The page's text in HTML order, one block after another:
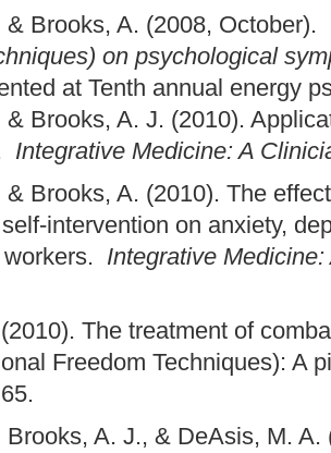
& Brooks, A. (2008, October).
on psychological
at Tenth annual energy
& Brooks, A. J. (2010).
Integrative Medicine: A
& Brooks, A. (2010). The
intervention on anxiety,
Integrative Medicine:
The treatment of
Freedom Techniques): A
Brooks, A. J., & DeAsis, M.